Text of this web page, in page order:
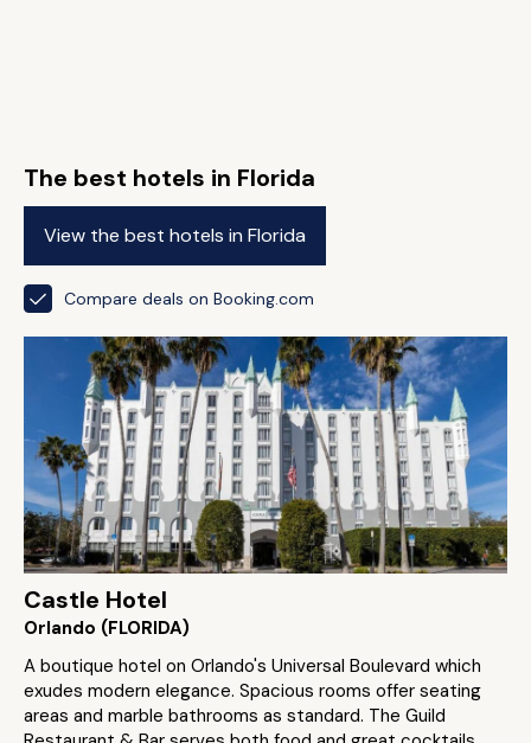
The best hotels in Florida
View the best hotels in Florida
Compare deals on Booking.com
Castle Hotel
Orlando (FLORIDA)
A boutique hotel on Orlando's Universal Boulevard which
exudes modern elegance. Spacious rooms offer seating
areas and marble bathrooms as standard. The Guild